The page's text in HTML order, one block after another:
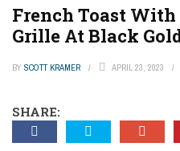
French Toast
Grille At Black
BY SCOTT KRAMER APRIL 23, 2023
SHARE: